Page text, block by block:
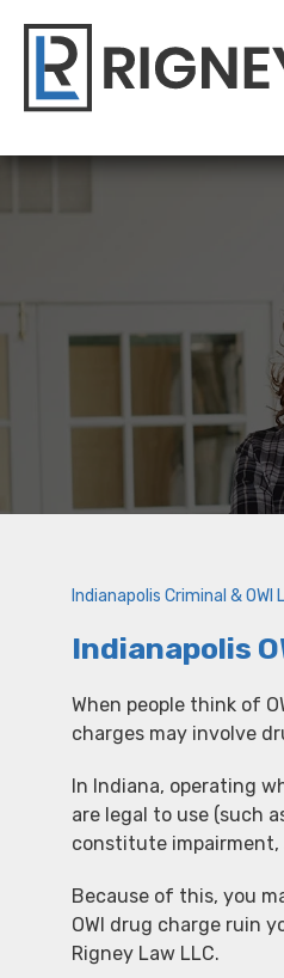
Indianapolis Criminal & OWI
Indianapolis
When people think of
charges may involve
In Indiana, operating
are legal to use (such
constitute impairment,
Because of this, you
OWI drug charge ruin
Rigney Law LLC.